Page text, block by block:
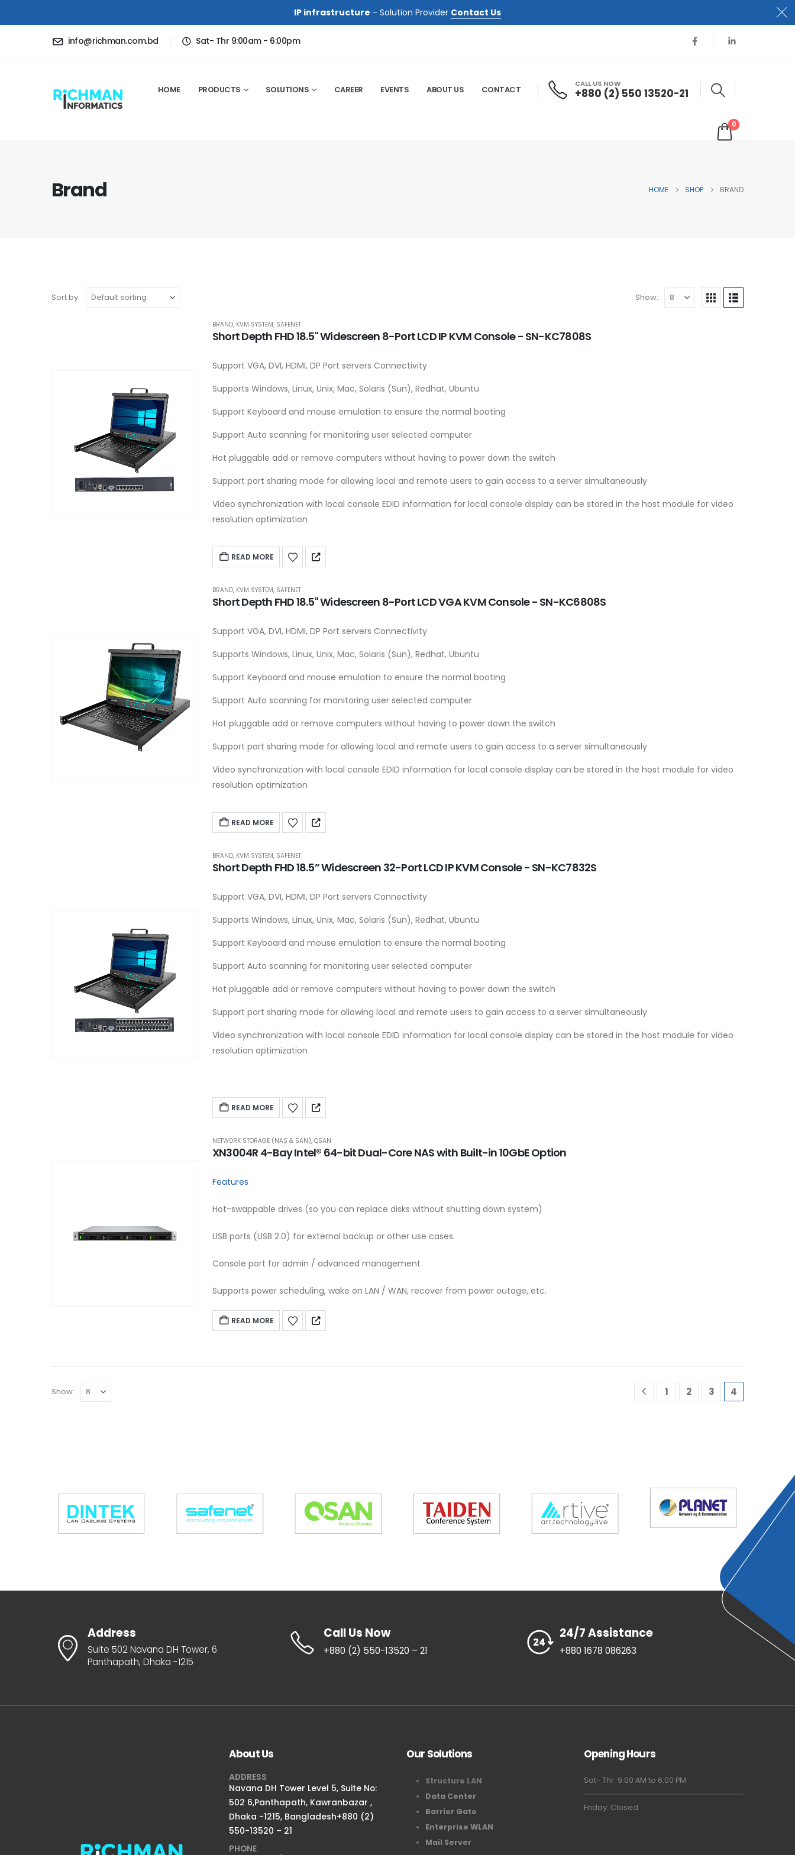
IP infrastructure - Solution Provider Contact Us
info@richman.com.bd Sat- Thr 9:00am - 6:00pm
HOME PRODUCTS SOLUTIONS CAREER EVENTS ABOUT US CONTACT
CALL US NOW
+880 (2) 550 13520-21
0
Brand HOME SHOP BRAND
Sort by: Show:
BRAND, KVM SYSTEM, SAFENET
Short Depth FHD 18.5" Widescreen 8-Port LCD IP KVM Console - SN-KC7808S
Support VGA, DVI, HDMI, DP Port servers Connectivity
Supports Windows, Linux, Unix, Mac, Solaris (Sun), Redhat, Ubuntu
Support Keyboard and mouse emulation to ensure the normal booting
Support Auto scanning for monitoring user selected computer
Hot pluggable add or remove computers without having to power down the switch
Support port sharing mode for allowing local and remote users to gain access to a server simultaneously
Video synchronization with local console EDID information for local console display can be stored in the host module for video
resolution optimization
READ MORE
BRAND, KVM SYSTEM, SAFENET
Short Depth FHD 18.5" Widescreen 8-Port LCD VGA KVM Console - SN-KC6808S
Support VGA, DVI, HDMI, DP Port servers Connectivity
Supports Windows, Linux, Unix, Mac, Solaris (Sun), Redhat, Ubuntu
Support Keyboard and mouse emulation to ensure the normal booting
Support Auto scanning for monitoring user selected computer
Hot pluggable add or remove computers without having to power down the switch
Support port sharing mode for allowing local and remote users to gain access to a server simultaneously
Video synchronization with local console EDID information for local console display can be stored in the host module for video
resolution optimization
READ MORE
BRAND, KVM SYSTEM, SAFENET
Short Depth FHD 18.5” Widescreen 32-Port LCD IP KVM Console - SN-KC7832S
Support VGA, DVI, HDMI, DP Port servers Connectivity
Supports Windows, Linux, Unix, Mac, Solaris (Sun), Redhat, Ubuntu
Support Keyboard and mouse emulation to ensure the normal booting
Support Auto scanning for monitoring user selected computer
Hot pluggable add or remove computers without having to power down the switch
Support port sharing mode for allowing local and remote users to gain access to a server simultaneously
Video synchronization with local console EDID information for local console display can be stored in the host module for video
resolution optimization
READ MORE
NETWORK STORAGE (NAS & SAN), QSAN
XN3004R 4-Bay Intel® 64-bit Dual-Core NAS with Built-in 10GbE Option
Features
Hot-swappable drives (so you can replace disks without shutting down system)
USB ports (USB 2.0) for external backup or other use cases.
Console port for admin / advanced management
Supports power scheduling, wake on LAN / WAN, recover from power outage, etc.
READ MORE
Show: 1 2 3 4
Address
Suite 502 Navana DH Tower, 6
Panthapath, Dhaka -1215
Call Us Now
+880 (2) 550-13520 – 21
24/7 Assistance
+880 1678 086263
About Us
ADDRESS
Navana DH Tower Level 5, Suite No:
502 6,Panthapath, Kawranbazar ,
Dhaka -1215, Bangladesh+880 (2)
550-13520 – 21
PHONE
Our Solutions
Structure LAN
Data Center
Barrier Gate
Enterprise WLAN
Mail Server
Opening Hours
Sat- Thr: 9:00 AM to 6:00 PM
Friday: Closed